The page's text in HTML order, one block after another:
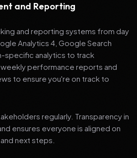
and Reporting
and reporting systems from day
Analytics 4, Google Search
specific analytics to track
performance reports and
to ensure you're on track to
regularly. Transparency in
ensures everyone is aligned on
next steps.